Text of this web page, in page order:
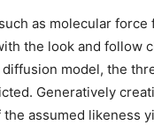
as molecular force
the look and follow
model, the
Generatively
assumed likeness